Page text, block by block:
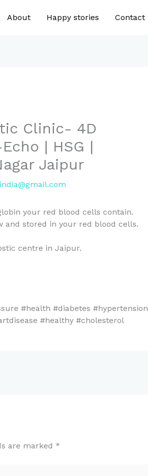
About Happy stories Contact
Clinic- 4D
| HSG |
Jaipur
your red blood cells contain.
and stored in your red blood cells.
centre in Jaipur.
#health #diabetes #hypertension
#healthy #cholesterol
are marked *